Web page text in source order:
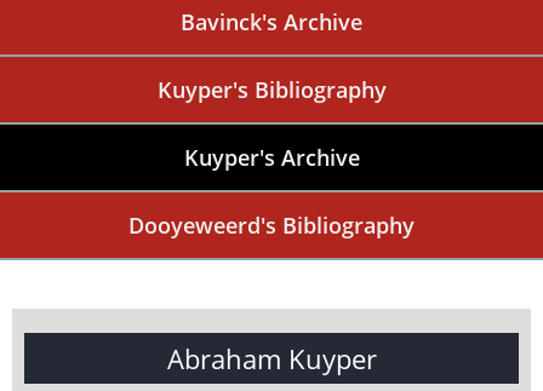
Bavinck's Archive
Kuyper's Bibliography
Kuyper's Archive
Dooyeweerd's Bibliography
Abraham Kuyper